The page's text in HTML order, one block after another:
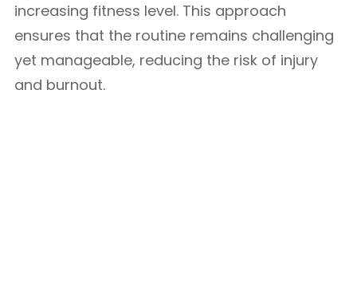
increasing fitness level. This approach
ensures that the routine remains challenging
yet manageable, reducing the risk of injury
and burnout.